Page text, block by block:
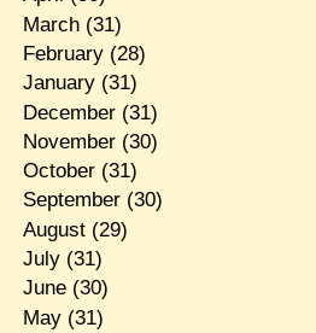
March(31)
February(28)
January(31)
December(31)
November(30)
October(31)
September(30)
August(29)
July(31)
June(30)
May(31)